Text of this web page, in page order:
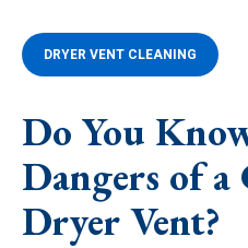
DRYER VENT CLEANING
Do You
Dangers of a
Dryer Vent?